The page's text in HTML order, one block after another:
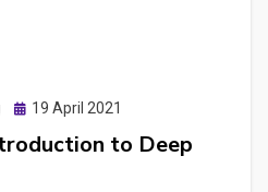
Posted
19 April 2021
to Deep